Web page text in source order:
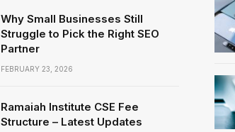
Why Small Businesses Still
Struggle to Pick the Right SEO
Partner
FEBRUARY 23, 2026
Ramaiah Institute CSE Fee
Structure – Latest Updates